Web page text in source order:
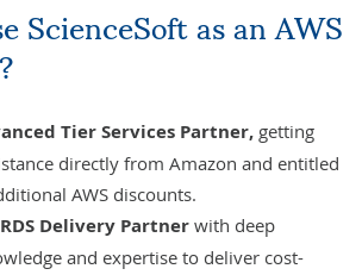
ScienceSoft as an AWS
Tier Services Partner, getting
directly from Amazon and entitled
AWS discounts.
Delivery Partnerwith deep
and expertise to deliver cost-